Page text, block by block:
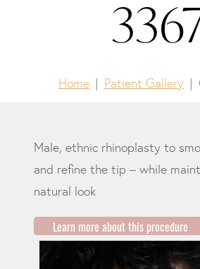
Home Patient Gallery
Male, ethnic rhinoplasty to
and refine the tip – while
natural look
Learn more about this procedure